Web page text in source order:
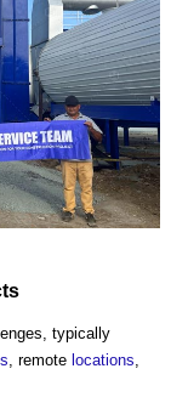
typically
, remote locations